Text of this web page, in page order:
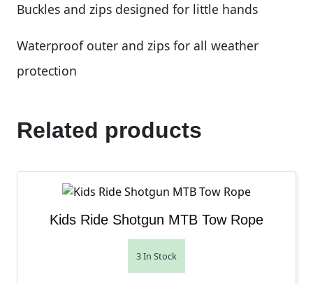
Buckles and zips designed for little hands
Waterproof outer and zips for all weather
protection
Related products
Kids Ride Shotgun MTB Tow Rope
3 In Stock